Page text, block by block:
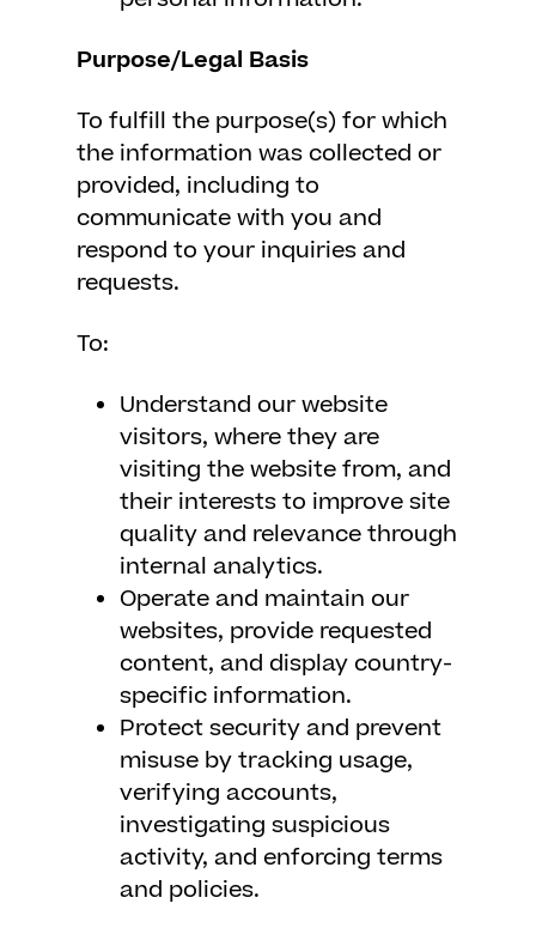
Purpose/Legal Basis
To fulfill the purpose(s) for which
the information was collected or
provided, including to
communicate with you and
respond to your inquiries and
requests.
To:
Understand our website
visitors, where they are
visiting the website from, and
their interests to improve site
quality and relevance through
internal analytics.
Operate and maintain our
websites, provide requested
content, and display country-
specific information.
Protect security and prevent
misuse by tracking usage,
verifying accounts,
investigating suspicious
activity, and enforcing terms
and policies.